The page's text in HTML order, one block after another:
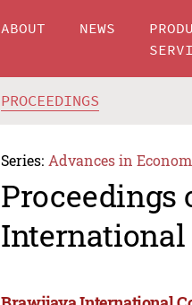
ABOUT NEWS
PROCEEDINGS
Series: Advances in
Proceedings
International